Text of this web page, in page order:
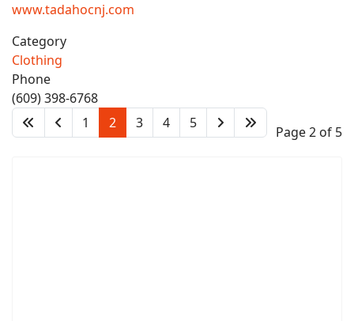
www.tadahocnj.com
Category
Clothing
Phone
(609) 398-6768
1
2 3 4 5
Page 2 of 5